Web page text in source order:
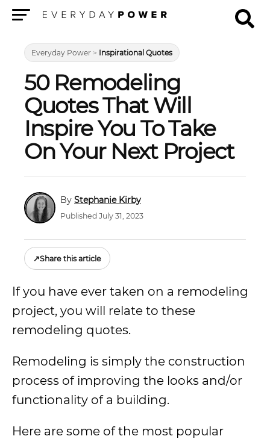
Everyday Power > Inspirational Quotes
50 Remodeling
Quotes That Will
Inspire You To Take
On Your Next Project
Stephanie Kirby
Published July 31, 2023
↗Share this article
If you have ever taken on a remodeling
project, you will relate to these
remodeling quotes.
Remodeling is simply the construction
process of improving the looks and/or
functionality of a building.
Here are some of the most popular